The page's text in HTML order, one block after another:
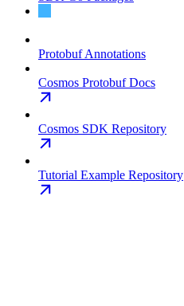
Protobuf Annotations
Cosmos Protobuf Docs
Cosmos SDK Repository
Tutorial Example Repository